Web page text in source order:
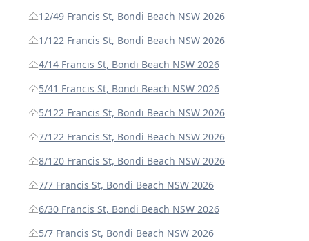
12/49 Francis St, Bondi Beach NSW 2026
1/122 Francis St, Bondi Beach NSW 2026
4/14 Francis St, Bondi Beach NSW 2026
5/41 Francis St, Bondi Beach NSW 2026
5/122 Francis St, Bondi Beach NSW 2026
7/122 Francis St, Bondi Beach NSW 2026
8/120 Francis St, Bondi Beach NSW 2026
7/7 Francis St, Bondi Beach NSW 2026
6/30 Francis St, Bondi Beach NSW 2026
5/7 Francis St, Bondi Beach NSW 2026